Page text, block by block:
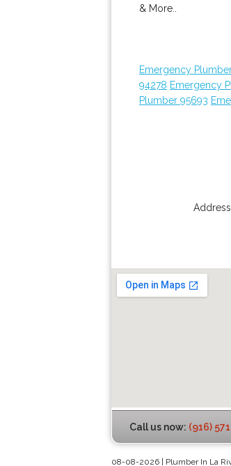
& More..
Emergency
94278 Emergency
Plumber 95693
Call us now: (916)
08-08-2026 | Plumber In La